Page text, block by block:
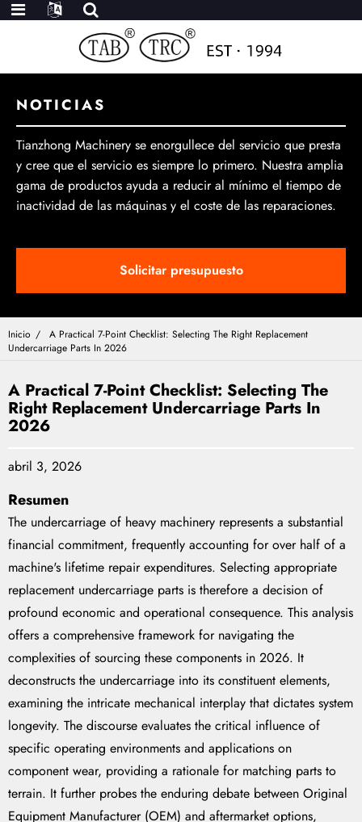
NOTICIAS
Tianzhong Machinery se enorgullece del servicio que presta
y cree que el servicio es siempre lo primero. Nuestra amplia
gama de productos ayuda a reducir al mínimo el tiempo de
inactividad de las máquinas y el coste de las reparaciones.
Solicitar presupuesto
Inicio
A Practical 7-Point Checklist: Selecting The Right Replacement
Undercarriage Parts In 2026
A Practical 7-Point Checklist: Selecting The
Right Replacement Undercarriage Parts In
2026
abril 3, 2026
Resumen
The undercarriage of heavy machinery represents a substantial
financial commitment, frequently accounting for over half of a
machine's lifetime repair expenditures. Selecting appropriate
replacement undercarriage parts is therefore a decision of
profound economic and operational consequence. This analysis
offers a comprehensive framework for navigating the
complexities of sourcing these components in 2026. It
deconstructs the undercarriage into its constituent elements,
examining the intricate mechanical interplay that dictates system
longevity. The discourse evaluates the critical influence of
specific operating environments and applications on
component wear, providing a rationale for matching parts to
terrain. It further probes the enduring debate between Original
Equipment Manufacturer (OEM) and aftermarket options,